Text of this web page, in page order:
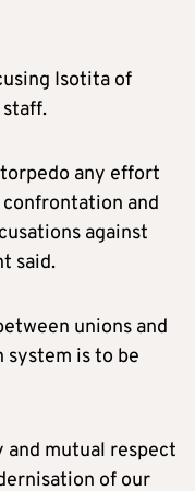
Isotita of
any effort
and
against
said.
unions and
is to be
mutual respect
of our